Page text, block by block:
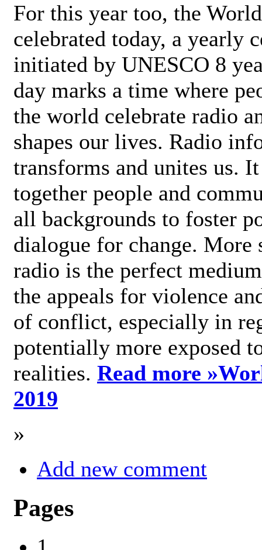
For this year too, the
celebrated today, a yearly
initiated by UNESCO 8
day marks a time where
the world celebrate radio
shapes our lives. Radio
transforms and unites us.
together people and
all backgrounds to foster
dialogue for change.
radio is the perfect
the appeals for violence
of conflict, especially in
potentially more exposed
realities. Read more »
2019
»
Add new comment
Pages